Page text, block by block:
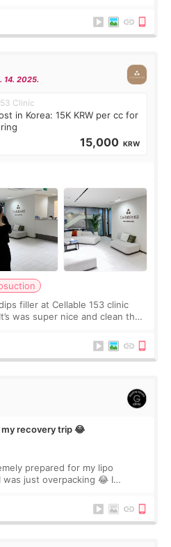
14. 2025.
Clinic
in Korea: 15K KRW per cc for
15,000 KRW
filler at Cellable 153 clinic
recovery trip 😂
prepared for my lipo
just overpacking 😂 I
and enoug